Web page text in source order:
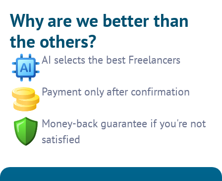
Why are we better than
the others?
AI selects the best Freelancers
Payment only after confirmation
Money-back guarantee if you're not
satisfied